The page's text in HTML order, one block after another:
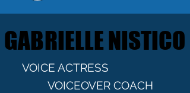
GABRIELLE NISTICO
GABRIELLE NISTICO
VOICE ACTRESS
VOICEOVER COACH